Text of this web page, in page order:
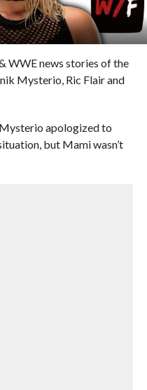
WWE news stories of the
Mysterio, Ric Flair and
apologized to
but Mami wasn’t